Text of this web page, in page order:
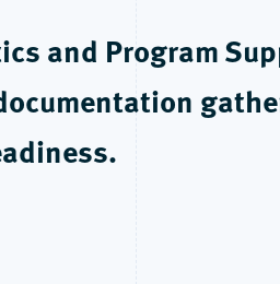
and Program